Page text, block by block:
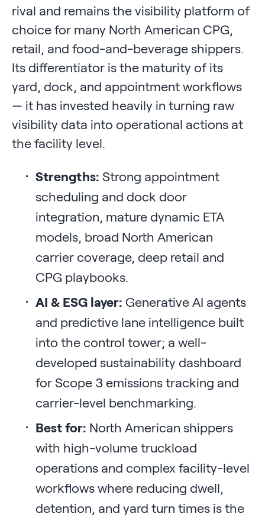
rival and remains the visibility platform of
choice for many North American CPG,
retail, and food-and-beverage shippers.
Its differentiator is the maturity of its
yard, dock, and appointment workflows
— it has invested heavily in turning raw
visibility data into operational actions at
the facility level.
Strengths: Strong appointment
scheduling and dock door
integration, mature dynamic ETA
models, broad North American
carrier coverage, deep retail and
CPG playbooks.
AI & ESG layer: Generative AI agents
and predictive lane intelligence built
into the control tower; a well-
developed sustainability dashboard
for Scope 3 emissions tracking and
carrier-level benchmarking.
Best for: North American shippers
with high-volume truckload
operations and complex facility-level
workflows where reducing dwell,
detention, and yard turn times is the